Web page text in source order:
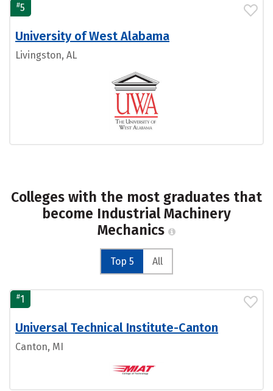
#5
University of West Alabama
Livingston, AL
Colleges with the most graduates that
become Industrial Machinery
Mechanics
Top 5 All
#1
Universal Technical Institute-Canton
Canton, MI